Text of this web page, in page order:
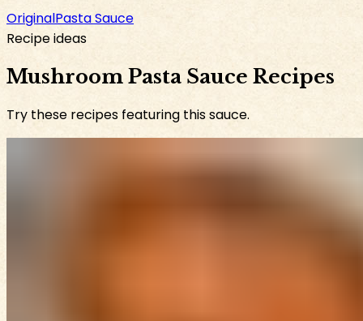
OriginalPasta Sauce
Recipe ideas
Mushroom Pasta Sauce Recipes
Try these recipes featuring this sauce.